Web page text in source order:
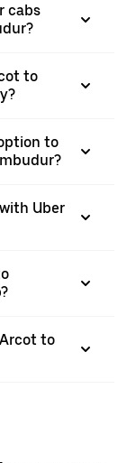
cabs
to
to
Uber
to